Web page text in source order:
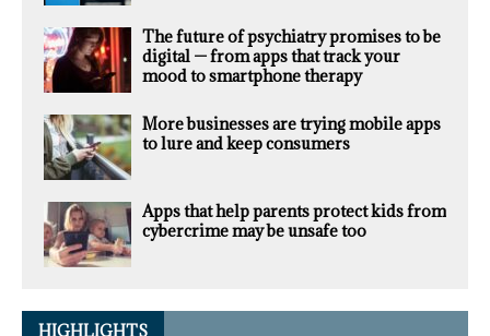
The future of psychiatry promises to be
digital — from apps that track your
mood to smartphone therapy
More businesses are trying mobile apps
to lure and keep consumers
Apps that help parents protect kids from
cybercrime may be unsafe too
HIGHLIGHTS